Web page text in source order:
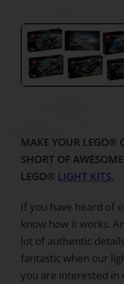
MAKE YOUR LEGO®
SHORT OF
LEGO® LIGHT KITS.
If you have heard of
know how it works.
lot of authentic
fantastic when our
you are interested in